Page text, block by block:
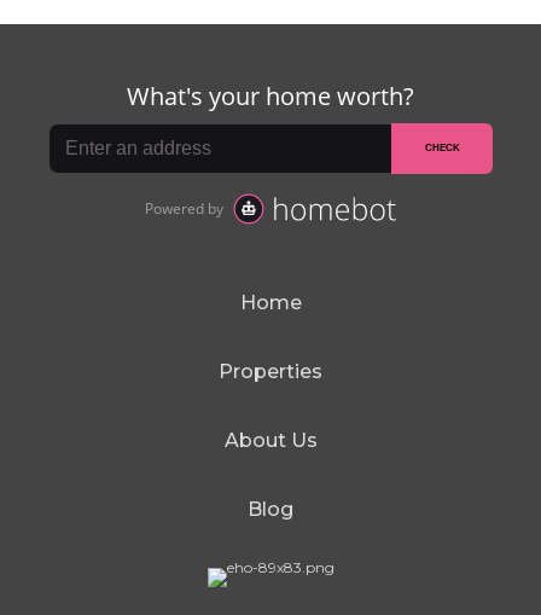
Home
Properties
About Us
Blog